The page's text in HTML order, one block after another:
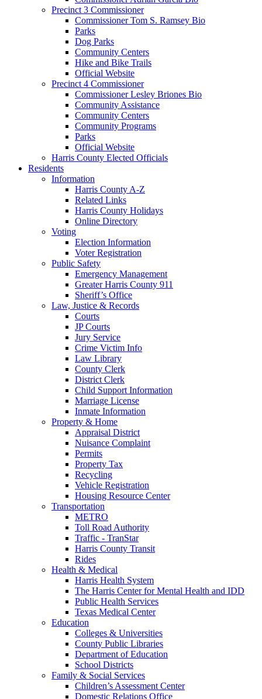
Precinct 3 Commissioner
Commissioner Tom S. Ramsey Bio
Parks
Dog Parks
Community Centers
Hike and Bike Trails
Official Website
Precinct 4 Commissioner
Commissioner Lesley Briones Bio
Community Assistance
Community Centers
Community Programs
Parks
Official Website
Harris County Elected Officials
Residents
Information
Harris County A-Z
Related Links
Harris County Holidays
Online Directory
Voting
Election Information
Voter Registration
Public Safety
Emergency Management
Greater Harris County 911
Sheriff’s Office
Law, Justice & Records
Courts
JP Courts
Jury Service
Crime Victim Info
Law Library
County Clerk
District Clerk
Child Support Information
Marriage License
Inmate Information
Property & Home
Appraisal District
Nuisance Complaint
Permits
Property Tax
Recycling
Vehicle Registration
Housing Resource Center
Transportation
METRO
Toll Road Authority
Traffic - TranStar
Harris County Transit
Rides
Health & Medical
Harris Health System
The Harris Center for Mental Health and IDD
Public Health Services
Texas Medical Center
Education
Colleges & Universities
County Public Libraries
Department of Education
School Districts
Family & Social Services
Children’s Assessment Center
Domestic Relations Office